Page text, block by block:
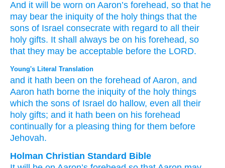
And it will be worn on Aaron’s forehead, so that he
may bear the iniquity of the holy things that the
sons of Israel consecrate with regard to all
their
holy gifts. It shall always be on his forehead, so
that they may be acceptable before the LORD.
Young's Literal Translation
and it hath been on the forehead of Aaron, and
Aaron hath borne the iniquity of the holy things
which the sons of Israel do hallow, even all
their
holy gifts; and it hath been on his forehead
continually for a pleasing thing for them before
Jehovah.
Holman Christian Standard Bible